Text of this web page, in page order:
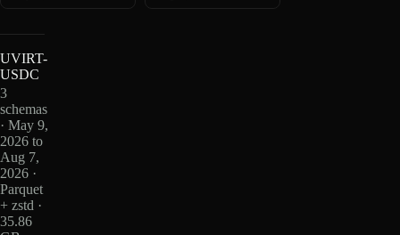
UVIRT-
USDC
3
schemas
· May 9,
2026 to
Aug 7,
2026 ·
Parquet
+ zstd ·
35.86